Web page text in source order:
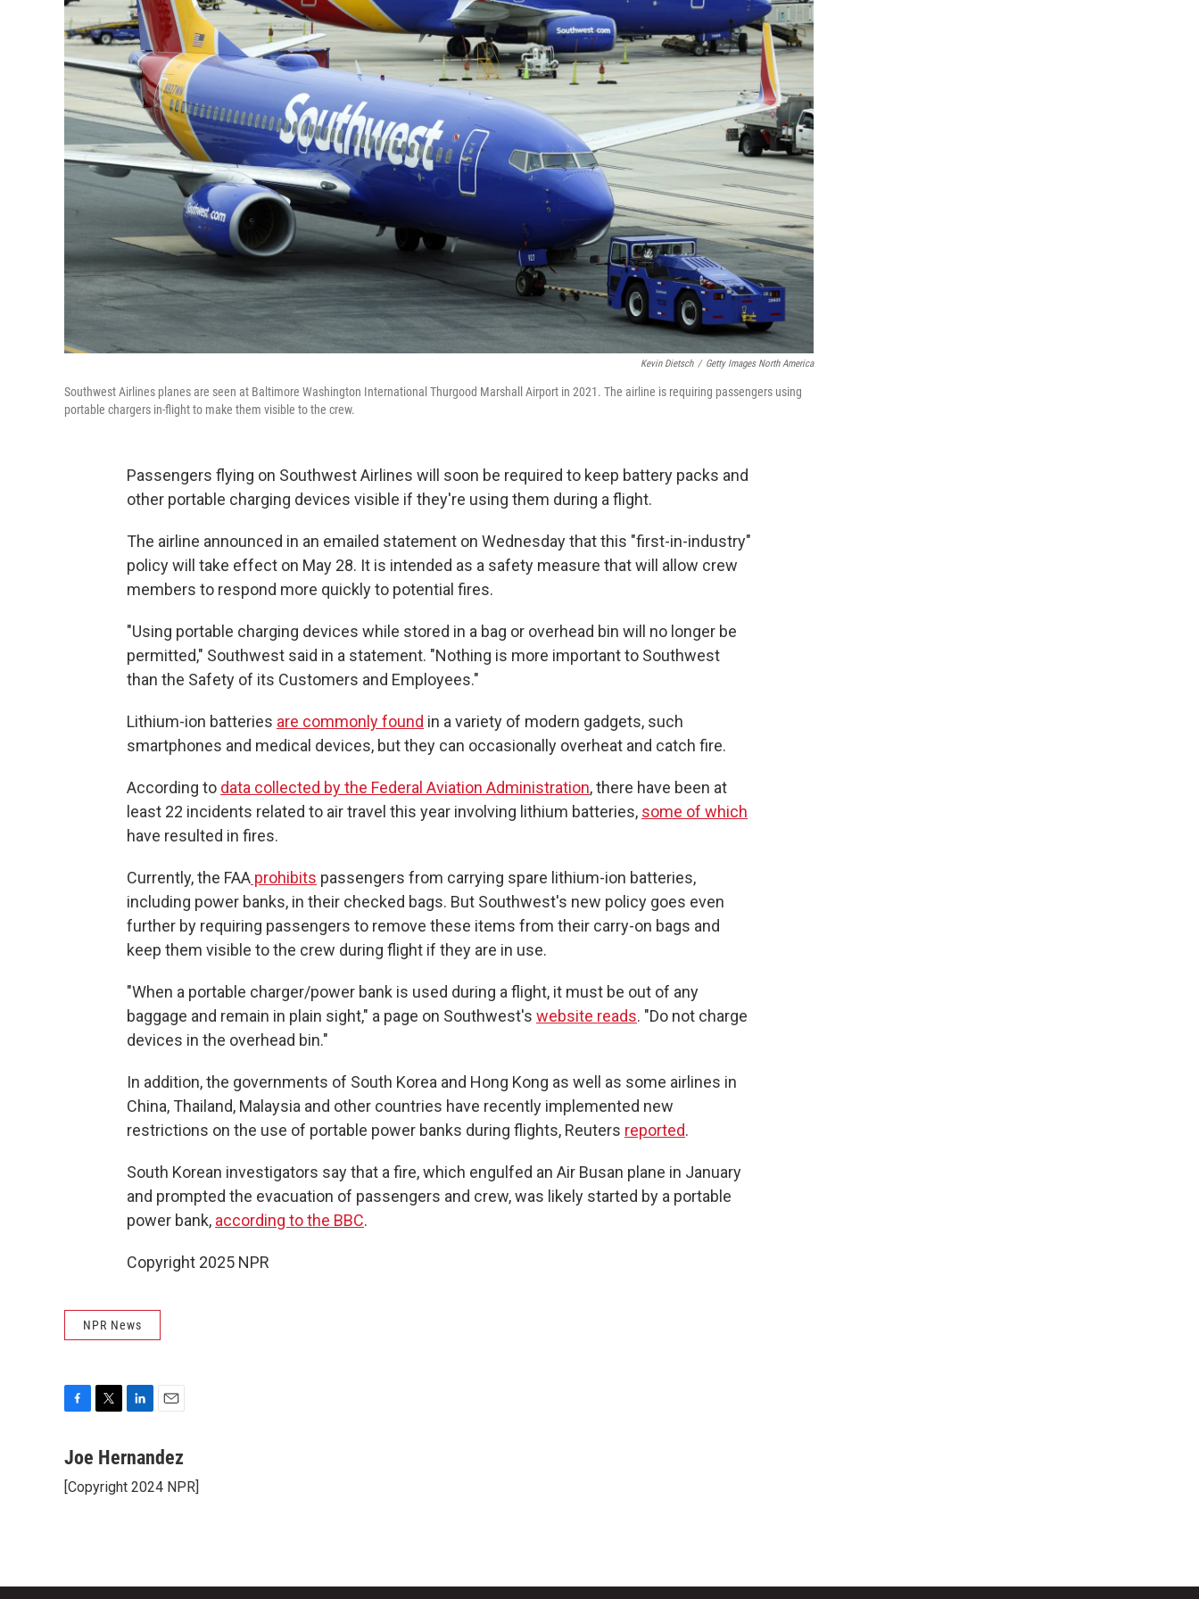
Kevin Dietsch / Getty Images North America
Southwest Airlines planes are seen at Baltimore Washington International Thurgood Marshall Airport in 2021. The airline is requiring passengers using
portable chargers in-flight to make them visible to the crew.
Passengers flying on Southwest Airlines will soon be required to keep battery packs and
other portable charging devices visible if they're using them during a flight.
The airline announced in an emailed statement on Wednesday that this "first-in-industry"
policy will take effect on May 28. It is intended as a safety measure that will allow crew
members to respond more quickly to potential fires.
"Using portable charging devices while stored in a bag or overhead bin will no longer be
permitted," Southwest said in a statement. "Nothing is more important to Southwest
than the Safety of its Customers and Employees."
Lithium-ion batteries are commonly found in a variety of modern gadgets, such
smartphones and medical devices, but they can occasionally overheat and catch fire.
According to data collected by the Federal Aviation Administration, there have been at
least 22 incidents related to air travel this year involving lithium batteries, some of which
have resulted in fires.
Currently, the FAA prohibits passengers from carrying spare lithium-ion batteries,
including power banks, in their checked bags. But Southwest's new policy goes even
further by requiring passengers to remove these items from their carry-on bags and
keep them visible to the crew during flight if they are in use.
"When a portable charger/power bank is used during a flight, it must be out of any
baggage and remain in plain sight," a page on Southwest's website reads. "Do not charge
devices in the overhead bin."
In addition, the governments of South Korea and Hong Kong as well as some airlines in
China, Thailand, Malaysia and other countries have recently implemented new
restrictions on the use of portable power banks during flights, Reuters reported.
South Korean investigators say that a fire, which engulfed an Air Busan plane in January
and prompted the evacuation of passengers and crew, was likely started by a portable
power bank, according to the BBC.
Copyright 2025 NPR
NPR News
c
b
t
n
e
a
l
Joe Hernandez
[Copyright 2024 NPR]